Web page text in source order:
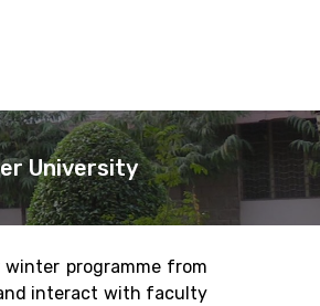
University
winter programme from
interact with faculty